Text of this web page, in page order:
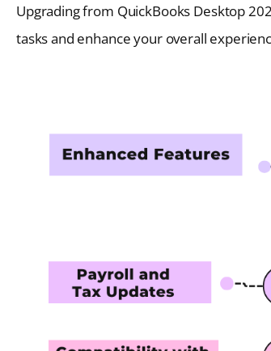
Upgrading from QuickBooks Desktop
tasks and enhance your overall